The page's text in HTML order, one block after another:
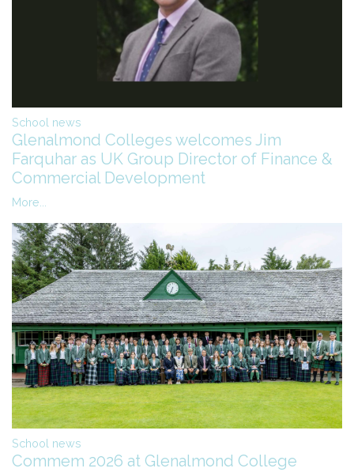
School news
Glenalmond Colleges welcomes Jim
Farquhar as UK Group Director of Finance &
Commercial Development
More...
School news
Commem 2026 at Glenalmond College